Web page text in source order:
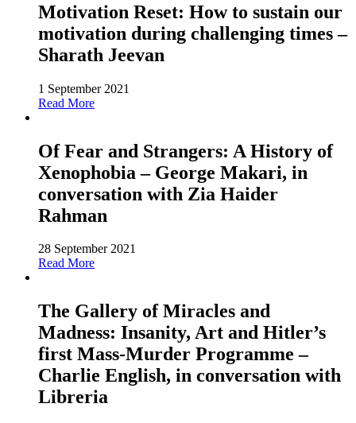
Motivation Reset: How to sustain our
motivation during challenging times –
Sharath Jeevan
1 September 2021
Read More
Of Fear and Strangers: A History of
Xenophobia – George Makari, in
conversation with Zia Haider
Rahman
28 September 2021
Read More
The Gallery of Miracles and
Madness: Insanity, Art and Hitler’s
first Mass-Murder Programme –
Charlie English, in conversation with
Libreria